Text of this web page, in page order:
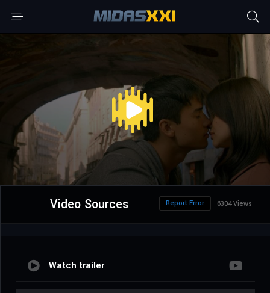
Video Sources 6304 Views
Report Error
Watch trailer